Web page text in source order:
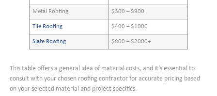
Metal Roofing $300 – $900
Tile Roofing $400 – $1000
Slate Roofing $800 – $2000+
This table offers a general idea of material costs, and it’s essential to
consult with your chosen roofing contractor for accurate pricing based
on your selected material and project specifics.